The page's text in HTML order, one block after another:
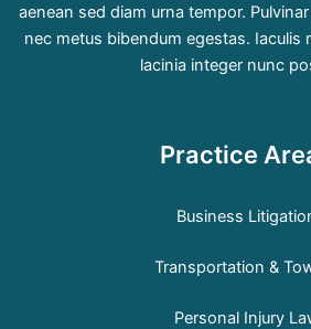
aenean sed diam urna tempor.
nec metus bibendum egestas. Iaculis
lacinia integer nunc
Practice
Business
Transportation &
Personal Injury